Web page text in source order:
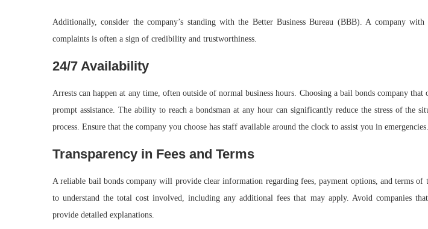
Additionally, consider the company’s standing with the Better Business Bureau (BBB). A company
complaints is often a sign of credibility and trustworthiness.
24/7 Availability
Arrests can happen at any time, often outside of normal business hours. Choosing a bail bonds company that
prompt assistance. The ability to reach a bondsman at any hour can significantly reduce the stress of the
process. Ensure that the company you choose has staff available around the clock to assist you in emergencies.
Transparency in Fees and Terms
A reliable bail bonds company will provide clear information regarding fees, payment options, and terms of
to understand the total cost involved, including any additional fees that may apply. Avoid companies
provide detailed explanations.